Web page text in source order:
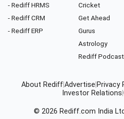
- Rediff HRMS
- Rediff CRM
- Rediff ERP
Cricket
Get Ahead
Gurus
Astrology
Rediff Podcast
About RediffAdvertise Privacy
Investor Relations
© 2026 Rediff.com India